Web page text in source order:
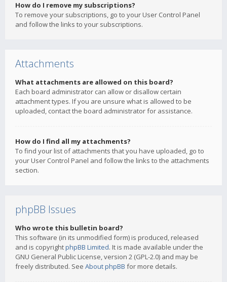
How do I remove my subscriptions?
To remove your subscriptions, go to your User Control Panel
and follow the links to your subscriptions.
Attachments
What attachments are allowed on this board?
Each board administrator can allow or disallow certain
attachment types. If you are unsure what is allowed to be
uploaded, contact the board administrator for assistance.
How do I find all my attachments?
To find your list of attachments that you have uploaded, go to
your User Control Panel and follow the links to the attachments
section.
phpBB Issues
Who wrote this bulletin board?
This software (in its unmodified form) is produced, released
and is copyrightphpBB Limited. It is made available under the
GNU General Public License, version 2 (GPL-2.0) and may be
freely distributed. See About phpBB for more details.